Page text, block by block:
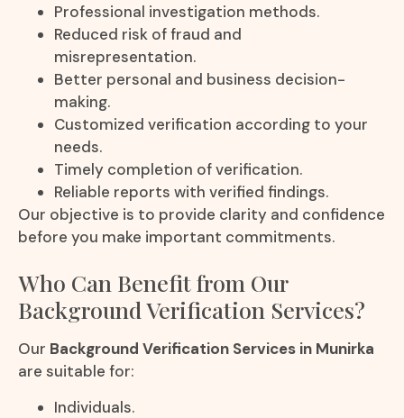
Professional investigation methods.
Reduced risk of fraud and
misrepresentation.
Better personal and business decision-
making.
Customized verification according to your
needs.
Timely completion of verification.
Reliable reports with verified findings.
Our objective is to provide clarity and confidence
before you make important commitments.
Who Can Benefit from Our
Background Verification Services?
Our Background Verification Services in Munirka
are suitable for:
Individuals.